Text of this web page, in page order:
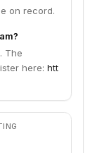
on record.
The
here: htt